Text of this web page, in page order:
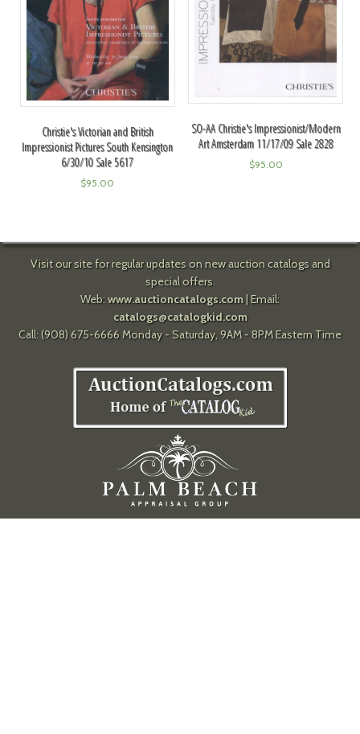
Christie's Victorian and British
Impressionist Pictures South Kensington
6/30/10 Sale 5617
$95.00
SO-AA Christie's Impressionist/Modern
Art Amsterdam 11/17/09 Sale 2828
$95.00
Visit our site for regular updates on new auction catalogs and
special offers.
Web: www.auctioncatalogs.com| Email:
catalogs@catalogkid.com
Call: (908) 675-6666 Monday - Saturday, 9AM - 8PM Eastern Time